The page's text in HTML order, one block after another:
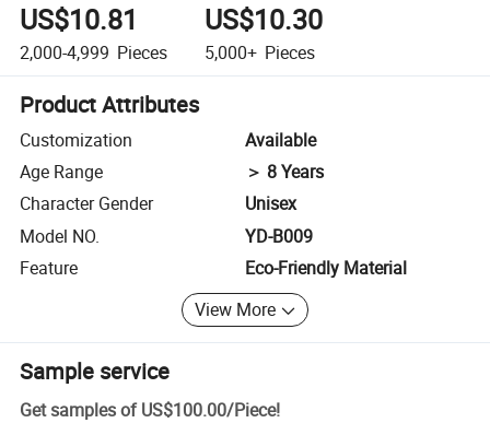
US$10.81
2,000-4,999 Pieces
US$10.30
5,000+ Pieces
Product Attributes
Customization
Available
Age Range
＞ 8 Years
Character Gender
Unisex
Model NO.
YD-B009
Feature
Eco-Friendly Material
View More
Sample service
Get samples of US$100.00/Piece!